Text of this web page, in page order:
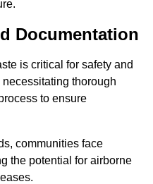
Documentation
is critical for safety and
thorough
to ensure
communities face
the potential for airborne